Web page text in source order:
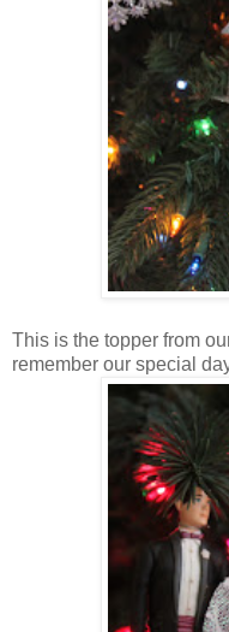
This is the topper from
remember our special